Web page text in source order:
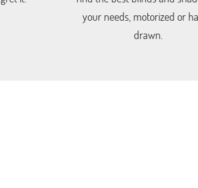
your needs, motorized or
drawn.